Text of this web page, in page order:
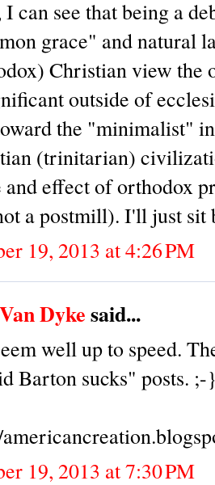
I can see that being a
grace" and natural
Christian view the
outside of
the "minimalist"
(trinitarian)
and effect of orthodox
a postmill). I'll just sit
19, 2013 at 4:26 PM
Dykesaid...
well up to speed.
Barton sucks" posts.
19, 2013 at 7:30 PM